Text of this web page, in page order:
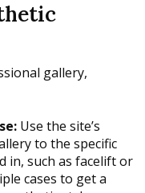
gallery,
Use the site’s
to the specific
in, such as facelift or
cases to get a